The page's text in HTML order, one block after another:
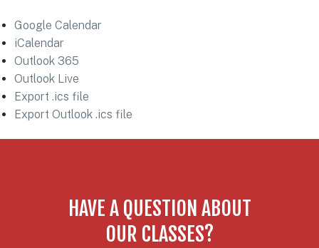
Google Calendar
iCalendar
Outlook 365
Outlook Live
Export .ics file
Export Outlook .ics file
HAVE A QUESTION ABOUT
OUR CLASSES?